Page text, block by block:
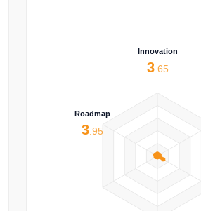
Innovation
3.65
Roadmap
3.95